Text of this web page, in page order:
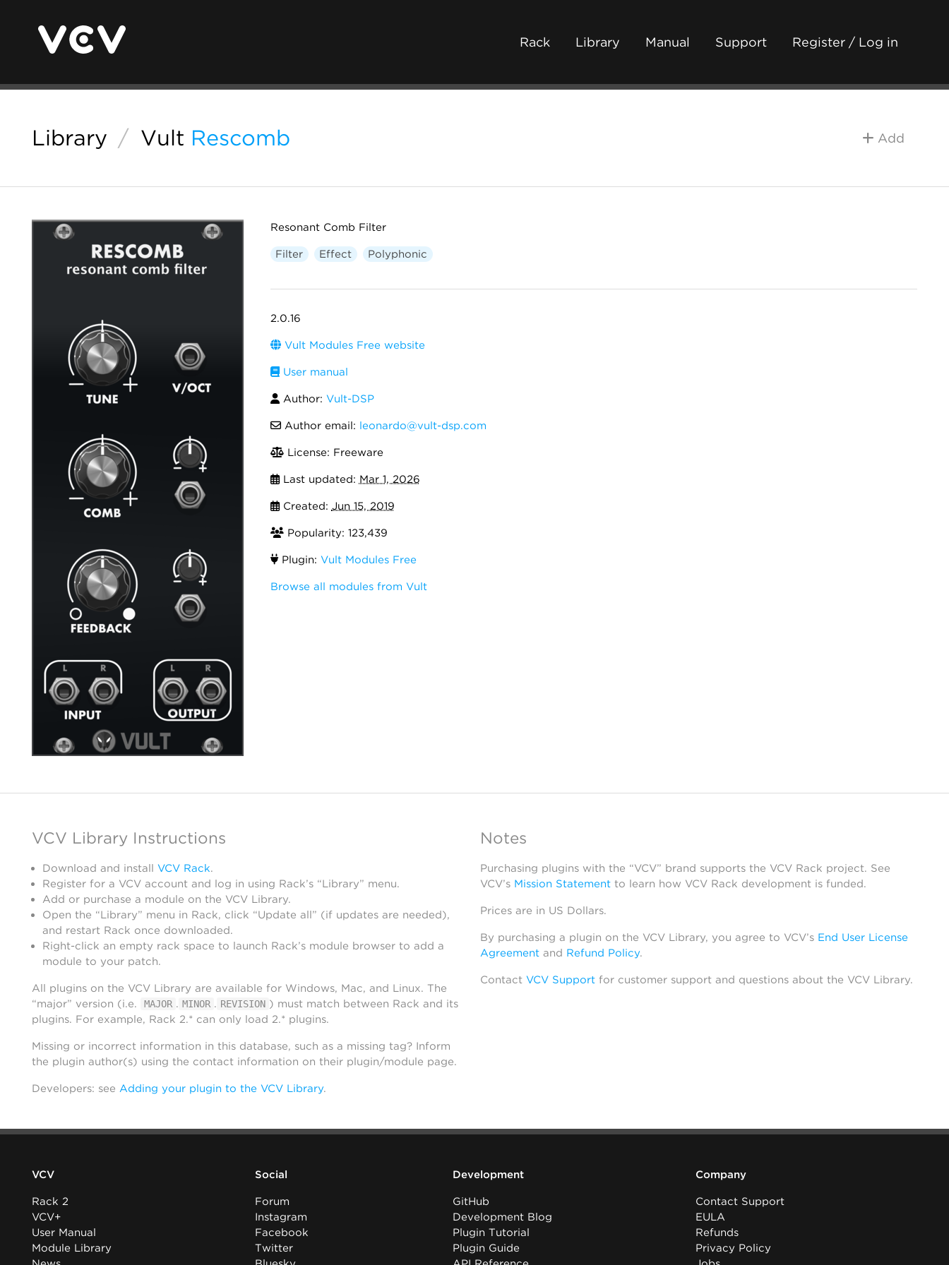
Rack Library Manual Support Register / Log in
Library / Vult Rescomb Add
Resonant Comb Filter
Filter Effect Polyphonic
2.0.16
Vult Modules Free website
User manual
Author: Vult-DSP
Author email: leonardo@vult-dsp.com
License: Freeware
Last updated: Mar 1, 2026
Created: Jun 15, 2019
Popularity: 123,439
Plugin: Vult Modules Free
Browse all modules from Vult
VCV Library Instructions
Download and install VCV Rack.
Register for a VCV account and log in using Rack’s “Library” menu.
Add or purchase a module on the VCV Library.
Open the “Library” menu in Rack, click “Update all” (if updates are needed),
and restart Rack once downloaded.
Right-click an empty rack space to launch Rack’s module browser to add a
module to your patch.
All plugins on the VCV Library are available for Windows, Mac, and Linux. The
“major” version (i.e.
MAJOR . MINOR . REVISION ) must match between Rack and its
plugins. For example, Rack 2.* can only load 2.* plugins.
Missing or incorrect information in this database, such as a missing tag? Inform
the plugin author(s) using the contact information on their plugin/module page.
Developers: see Adding your plugin to the VCV Library.
Notes
Purchasing plugins with the “VCV” brand supports the VCV Rack project. See
VCV’s Mission Statementto learn how VCV Rack development is funded.
Prices are in US Dollars.
By purchasing a plugin on the VCV Library, you agree to VCV’s End User License
Agreementand Refund Policy.
Contact VCV Supportfor customer support and questions about the VCV Library.
VCV
Rack 2
VCV+
User Manual
Module Library
Social
Forum
Instagram
Facebook
Twitter
Development
GitHub
Development Blog
Plugin Tutorial
Plugin Guide
Company
Contact Support
EULA
Refunds
Privacy Policy